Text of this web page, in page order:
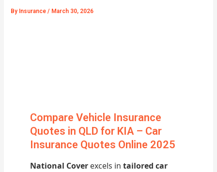
By Insurance/ March 30, 2026
Compare Vehicle Insurance
Quotes in QLD for KIA – Car
Insurance Quotes Online 2025
National Cover excels intailored car